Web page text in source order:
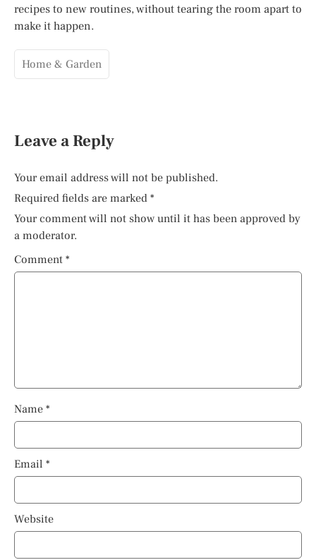
recipes to new routines, without tearing the room apart to
make it happen.
Home & Garden
Leave a Reply
Your email address will not be published.
Required fields are marked *
Your comment will not show until it has been approved by
a moderator.
Comment *
Name *
Email *
Website